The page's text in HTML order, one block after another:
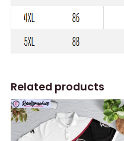
Related products